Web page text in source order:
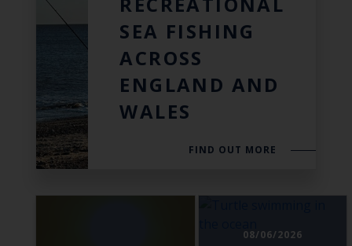
SEA FISHING
ACROSS
ENGLAND AND
WALES
FIND OUT MORE
08/06/2026